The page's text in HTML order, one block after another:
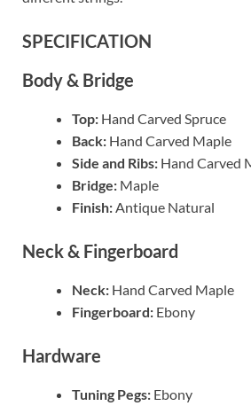
SPECIFICATION
Body & Bridge
Top: Hand Carved Spruce
Back: Hand Carved Maple
Side and Ribs: Hand Carved
Bridge: Maple
Finish:Antique Natural
Neck & Fingerboard
Neck: Hand Carved Maple
Fingerboard: Ebony
Hardware
Tuning Pegs: Ebony